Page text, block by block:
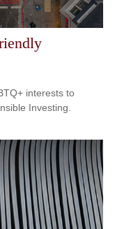
interests to
Investing.